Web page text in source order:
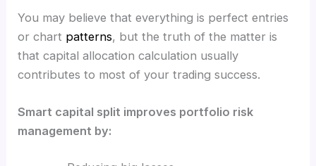
You may believe that everything is perfect entries
or chart patterns, but the truth of the matter is
that capital allocation calculation usually
contributes to most of your trading success.
Smart capital split improves portfolio risk
management by: